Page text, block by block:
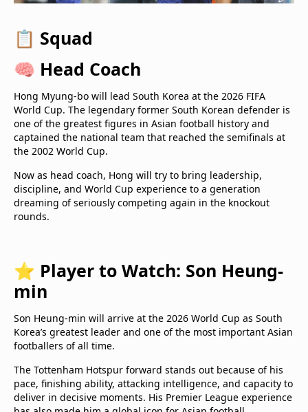
📋 Squad
🧠 Head Coach
Hong Myung-bo will lead South Korea at the 2026 FIFA
World Cup. The legendary former South Korean defender is
one of the greatest figures in Asian football history and
captained the national team that reached the semifinals at
the 2002 World Cup.
Now as head coach, Hong will try to bring leadership,
discipline, and World Cup experience to a generation
dreaming of seriously competing again in the knockout
rounds.
⭐ Player to Watch: Son Heung-
min
Son Heung-min will arrive at the 2026 World Cup as South
Korea’s greatest leader and one of the most important Asian
footballers of all time.
The Tottenham Hotspur forward stands out because of his
pace, finishing ability, attacking intelligence, and capacity to
deliver in decisive moments. His Premier League experience